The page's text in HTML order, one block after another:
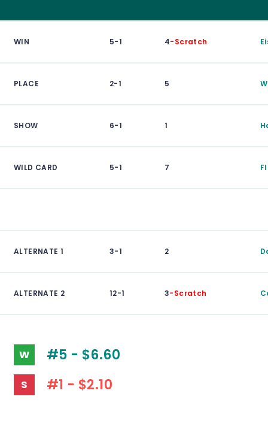
WIN 5-1 4-Scratch
PLACE 2-1 5
SHOW 6-1 1
WILD CARD 5-1 7
ALTERNATE 1 3-1 2
ALTERNATE 2 12-1 3-Scratch
W #5 - $6.60
S #1 - $2.10